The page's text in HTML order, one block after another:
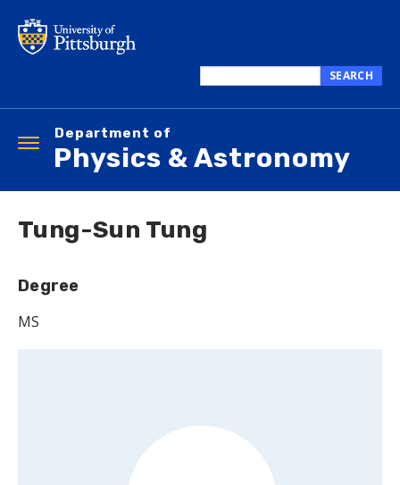
main
this
SEARCH
Department of
Physics & Astronomy
Toggle
navigation
Tung-Sun Tung
Degree
MS